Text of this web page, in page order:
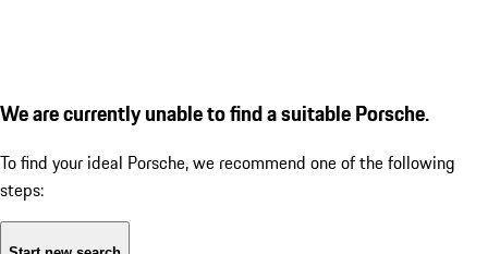
We are currently unable to find a suitable Porsche.
To find your ideal Porsche, we recommend one of the following
steps: